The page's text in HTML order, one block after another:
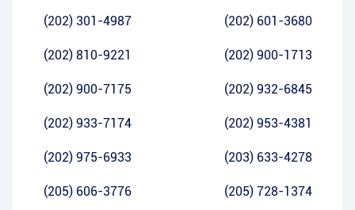
(202) 301-4987 (202) 601-3680
(202) 810-9221 (202) 900-1713
(202) 900-7175 (202) 932-6845
(202) 933-7174 (202) 953-4381
(202) 975-6933 (203) 633-4278
(205) 606-3776 (205) 728-1374